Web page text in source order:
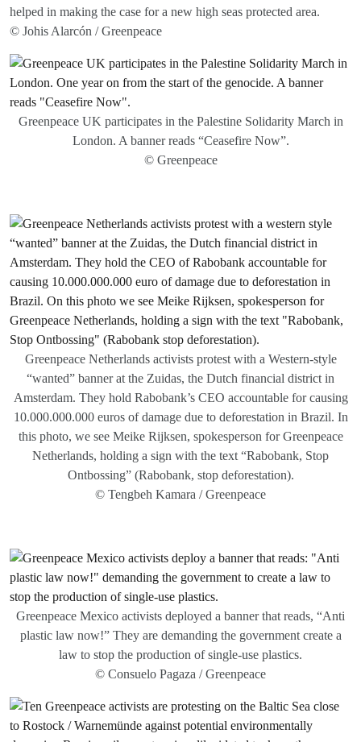
helped in making the case for a new high seas protected area.
© Johis Alarcón / Greenpeace
Greenpeace UK participates in the Palestine Solidarity March in
London. A banner reads “Ceasefire Now”.
© Greenpeace
Greenpeace Netherlands activists protest with a Western-style
“wanted” banner at the Zuidas, the Dutch financial district in
Amsterdam. They hold Rabobank’s CEO accountable for causing
10.000.000.000 euros of damage due to deforestation in Brazil. In
this photo, we see Meike Rijksen, spokesperson for Greenpeace
Netherlands, holding a sign with the text “Rabobank, Stop
Ontbossing” (Rabobank, stop deforestation).
© Tengbeh Kamara / Greenpeace
Greenpeace Mexico activists deployed a banner that reads, “Anti
plastic law now!” They are demanding the government create a
law to stop the production of single-use plastics.
© Consuelo Pagaza / Greenpeace